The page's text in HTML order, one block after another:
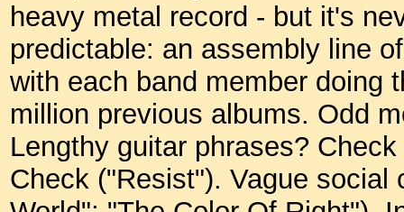
heavy metal record - but it's
predictable: an assembly line
with each band member doing
million previous albums. Odd
Lengthy guitar phrases?
Check ("Resist"). Vague